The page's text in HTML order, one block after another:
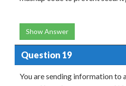
Show Answer
Question 19
You are sending information to